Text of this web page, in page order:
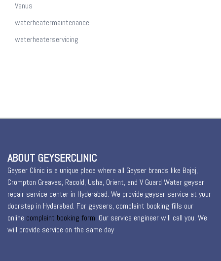
Venus
waterheatermaintenance
waterheaterservicing
ABOUT GEYSERCLINIC
Geyser Clinic is a unique place where all Geyser brands like Bajaj,
Crompton Greaves, Racold, Usha, Orient, and V Guard Water geyser
repair service center in Hyderabad. We provide geyser service at your
doorstep in Hyderabad. For geysers, complaint booking fills our
online complaint booking form. Our service engineer will call you. We
will provide service on the same day